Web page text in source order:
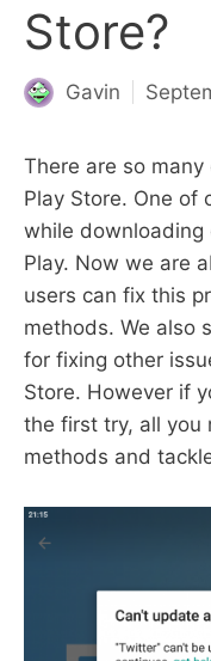
Store?
Gavin
There are so
Play Store. One of
while downloading
Play. Now we are
users can fix this
methods. We also
for fixing other
Store. However if
the first try, all you
methods and